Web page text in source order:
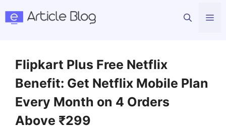
Flipkart Plus Free Netflix
Benefit: Get Netflix Mobile Plan
Every Month on 4 Orders
Above ₹299